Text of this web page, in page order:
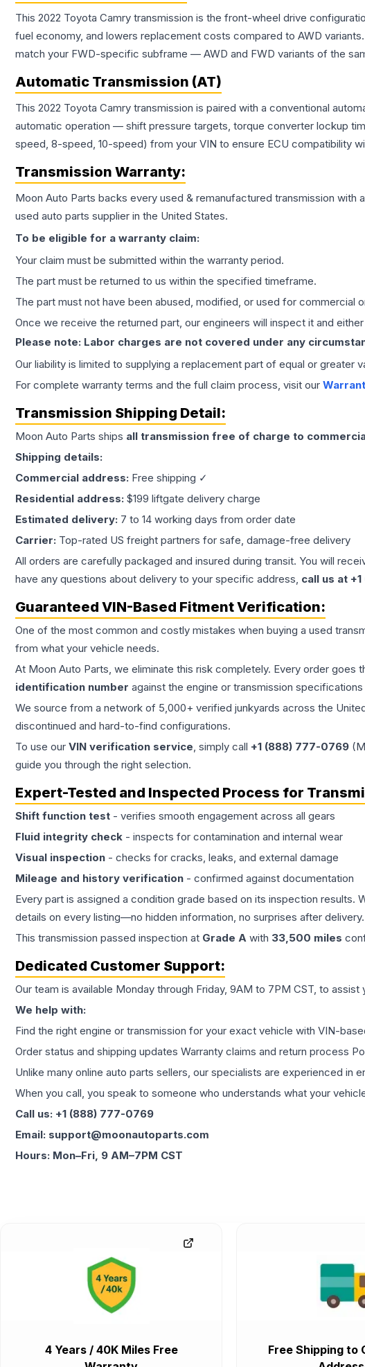
This 2022 Toyota Camry transmission is the front-wheel drive
fuel economy, and lowers replacement costs compared to AWD
match your FWD-specific subframe — AWD and FWD variants of the
Automatic Transmission (AT)
This 2022 Toyota Camry transmission is paired with a conventional
automatic operation — shift pressure targets, torque converter lockup
speed, 8-speed, 10-speed) from your VIN to ensure ECU compatibility
Transmission Warranty:
Moon Auto Parts backs every used & remanufactured transmission with
used auto parts supplier in the United States.
To be eligible for a warranty claim:
Your claim must be submitted within the warranty period.
The part must be returned to us within the specified timeframe.
The part must not have been abused, modified, or used for commercial
Once we receive the returned part, our engineers will inspect it and
Please note: Labor charges are not covered under any
Our liability is limited to supplying a replacement part of equal or greater
For complete warranty terms and the full claim process, visit our
Transmission Shipping Detail:
Moon Auto Parts ships all transmission free of charge to
Shipping details:
Commercial address: Free shipping ✓
Residential address: $199 liftgate delivery charge
Estimated delivery: 7 to 14 working days from order date
Carrier: Top-rated US freight partners for safe, damage-free delivery
All orders are carefully packaged and insured during transit. You will
have any questions about delivery to your specific address, call us at
Guaranteed VIN-Based Fitment Verification:
One of the most common and costly mistakes when buying a used
from what your vehicle needs.
At Moon Auto Parts, we eliminate this risk completely. Every order
identification number against the engine or transmission
We source from a network of 5,000+ verified junkyards across the
discontinued and hard-to-find configurations.
To use our VIN verification service, simply call +1 (888) 777-0769
guide you through the right selection.
Expert-Tested and Inspected Process for
Shift function test - verifies smooth engagement across all gears
Fluid integrity check - inspects for contamination and internal wear
Visual inspection - checks for cracks, leaks, and external damage
Mileage and history verification - confirmed against documentation
Every part is assigned a condition grade based on its inspection results.
details on every listing—no hidden information, no surprises after delivery.
This transmission passed inspection at Grade A with 33,500 miles
Dedicated Customer Support:
Our team is available Monday through Friday, 9AM to 7PM CST, to
We help with:
Find the right engine or transmission for your exact vehicle with VIN-
Order status and shipping updates Warranty claims and return process
Unlike many online auto parts sellers, our specialists are experienced in
When you call, you speak to someone who understands what your
Call us: +1 (888) 777-0769
Email: support@moonautoparts.com
Hours: Mon–Fri, 9 AM–7PM CST
4 Years / 40K Miles Free
Free Shipping to